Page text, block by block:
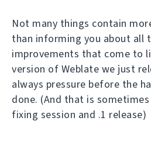
Not many things contain
than informing you about all
improvements that come to
version of Weblate we just
always pressure before the
done. (And that is
fixing session and .1 release)